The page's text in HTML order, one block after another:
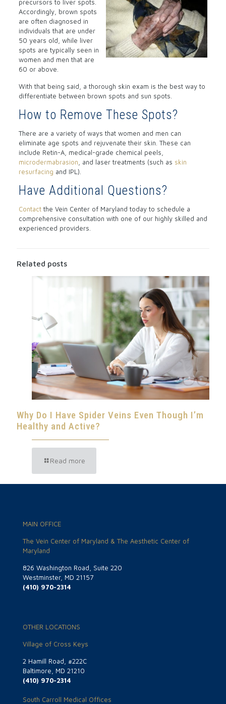
precursors to liver spots.
Accordingly, brown spots
are often diagnosed in
individuals that are under
50 years old, while liver
spots are typically seen in
women and men that are
60 or above.
With that being said, a thorough skin exam is the best way to
differentiate between brown spots and sun spots.
How to Remove These Spots?
There are a variety of ways that women and men can
eliminate age spots and rejuvenate their skin. These can
include Retin-A, medical-grade chemical peels,
microdermabrasion , and laser treatments (such as skin
resurfacing and IPL).
Have Additional Questions?
Contactthe Vein Center of Maryland today to schedule a
comprehensive consultation with one of our highly skilled and
experienced providers.
Related posts
Why Do I Have Spider Veins Even Though I’m
Healthy and Active?
Read more
MAIN OFFICE
The Vein Center of Maryland & The Aesthetic Center of
Maryland
826 Washington Road, Suite 220
Westminster, MD 21157
(410) 970-2314
OTHER LOCATIONS
Village of Cross Keys
2 Hamill Road, #222C
Baltimore, MD 21210
(410) 970-2314
South Carroll Medical Offices